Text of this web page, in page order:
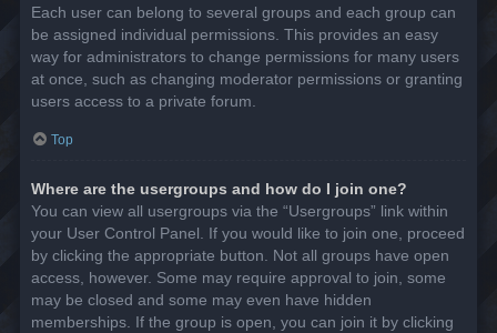
Each user can belong to several groups and each group can
be assigned individual permissions. This provides an easy
way for administrators to change permissions for many users
at once, such as changing moderator permissions or granting
users access to a private forum.
Top
Where are the usergroups and how do I join one?
You can view all usergroups via the “Usergroups” link within
your User Control Panel. If you would like to join one, proceed
by clicking the appropriate button. Not all groups have open
access, however. Some may require approval to join, some
may be closed and some may even have hidden
memberships. If the group is open, you can join it by clicking